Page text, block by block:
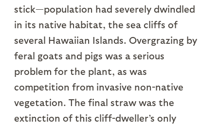
stick—population had severely dwindled
in its native habitat, the sea cliffs of
several Hawaiian Islands. Overgrazing by
feral goats and pigs was a serious
problem for the plant, as was
competition from invasive non-native
vegetation. The final straw was the
extinction of this cliff-dweller’s only